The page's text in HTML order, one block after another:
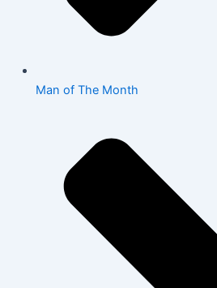
Man of The Month